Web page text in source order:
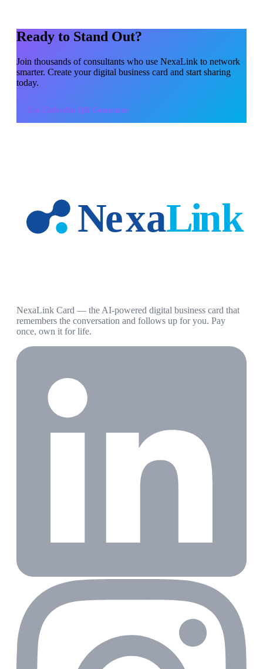
Ready to Stand Out?
Join thousands ofconsultants who use NexaLink to network
smarter. Create your digital business card and start sharing
today.
Use LinkedIn QR Generator
NexaLink Card — the AI-powered digital business card that
remembers the conversation and follows up for you. Pay
once, own it for life.